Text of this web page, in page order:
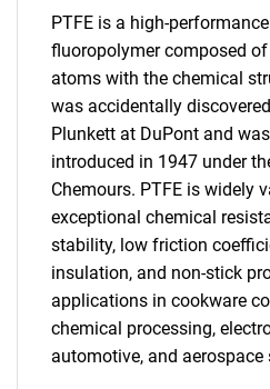
PTFE is a high-
fluoropolymer composed
atoms with the chemical
was accidentally
Plunkett at DuPont and
introduced in 1947 under
Chemours. PTFE is widely
exceptional chemical
stability, low friction
insulation, and non-stick
applications in cookware
chemical processing,
automotive, and aerospace